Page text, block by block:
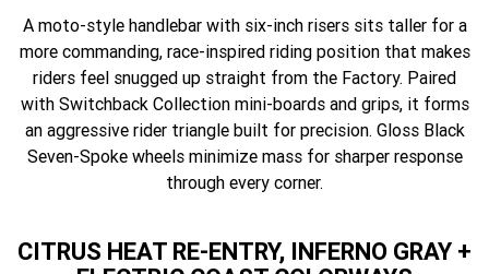
A moto-style handlebar with six-inch risers sits taller for a
more commanding, race-inspired riding position that makes
riders feel snugged up straight from the Factory. Paired
with Switchback Collection mini-boards and grips, it forms
an aggressive rider triangle built for precision. Gloss Black
Seven-Spoke wheels minimize mass for sharper response
through every corner.
CITRUS HEAT RE-ENTRY, INFERNO GRAY +